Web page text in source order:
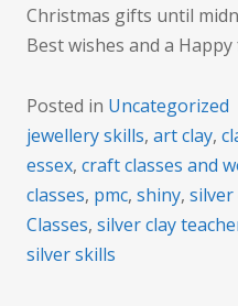
Christmas gifts until
Best wishes and a
Posted in Uncategorized
jewellery skills, art clay,
essex, craft classes and
classes, pmc, shiny, silver
Classes, silver clay
silver skills